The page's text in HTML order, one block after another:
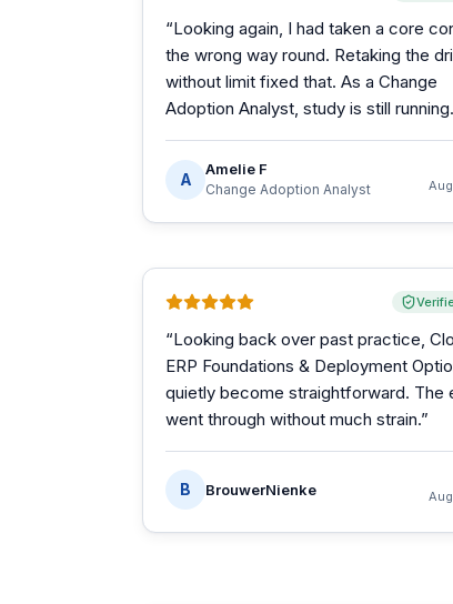
“Looking again, I had taken a core
the wrong way round. Retaking the
without limit fixed that. As a Change
Adoption Analyst, study is still running.
A
Amelie F
Change Adoption Analyst
“Looking back over past practice,
ERP Foundations & Deployment
quietly become straightforward. The
went through without much strain.”
B BrouwerNienke